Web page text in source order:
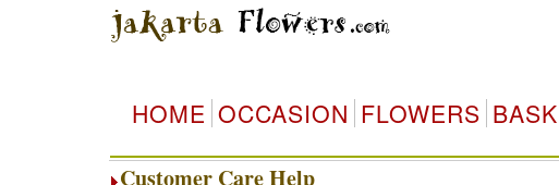
HOME OCCASION FLOWERS
Customer Care Help